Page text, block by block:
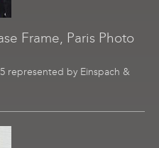
Frame, Paris Photo
represented by Einspach &